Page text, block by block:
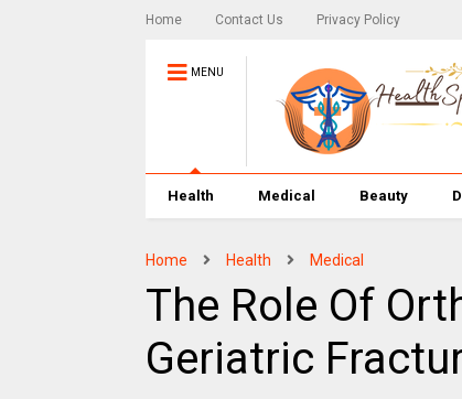
Home Contact Us Privacy Policy
MENU
Health Medical Beauty
Home Health Medical
The Role Of
Geriatric